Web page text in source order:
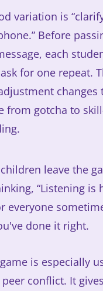
variation is
Before
each
for one repeat.
changes
from gotcha to
leave the
“Listening is
everyone
done it right.
is especially
conflict. It gives